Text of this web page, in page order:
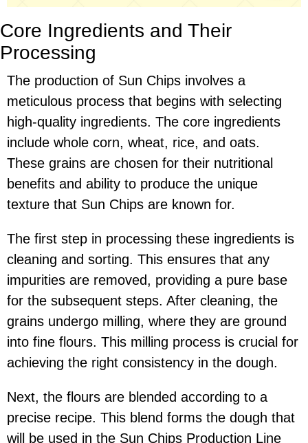
Core Ingredients and Their
Processing
The production of Sun Chips involves a
meticulous process that begins with selecting
high-quality ingredients. The core ingredients
include whole corn, wheat, rice, and oats.
These grains are chosen for their nutritional
benefits and ability to produce the unique
texture that Sun Chips are known for.
The first step in processing these ingredients is
cleaning and sorting. This ensures that any
impurities are removed, providing a pure base
for the subsequent steps. After cleaning, the
grains undergo milling, where they are ground
into fine flours. This milling process is crucial for
achieving the right consistency in the dough.
Next, the flours are blended according to a
precise recipe. This blend forms the dough that
will be used in the Sun Chips Production Line